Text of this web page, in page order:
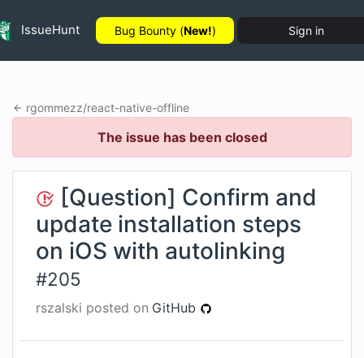
IssueHunt Bug Bounty (New!) Sign in
rgommezz/react-native-offline
The issue has been closed
[Question] Confirm and
update installation steps
on iOS with autolinking
#205
rszalski posted on GitHub